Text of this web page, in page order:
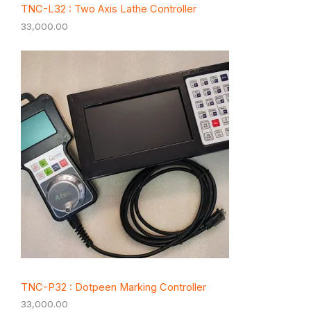
TNC-L32 : Two Axis Lathe Controller
33,000.00
TNC-P32 : Dotpeen Marking Controller
33,000.00